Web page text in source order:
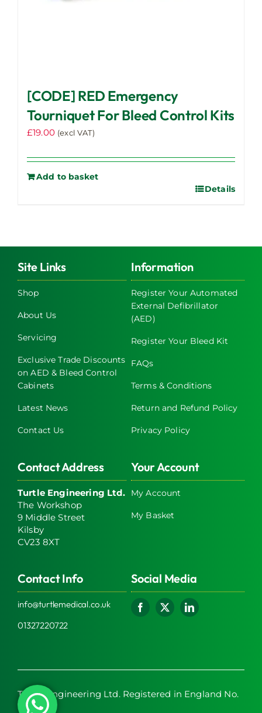
[CODE] RED Emergency
Tourniquet For Bleed Control Kits
£19.00 (excl VAT)
Add to basket
Details
Site Links
Shop
About Us
Servicing
Exclusive Trade Discounts
on AED & Bleed Control
Cabinets
Latest News
Contact Us
Information
Register Your Automated
External Defibrillator
(AED)
Register Your Bleed Kit
FAQs
Terms & Conditions
Return and Refund Policy
Privacy Policy
Contact Address
Turtle Engineering Ltd.
The Workshop
9 Middle Street
Kilsby
CV23 8XT
Your Account
My Account
My Basket
Contact Info
info@turtlemedical.co.uk
01327220722
Social Media
Turtle Engineering Ltd. Registered in England No.
7928392.